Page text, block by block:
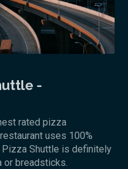
-
rated pizza
uses 100%
Shuttle is definitely
or breadsticks.